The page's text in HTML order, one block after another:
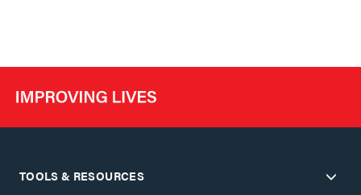
TOOLS & RESOURCES